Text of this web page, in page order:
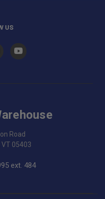
US
Road
05403
ext. 484